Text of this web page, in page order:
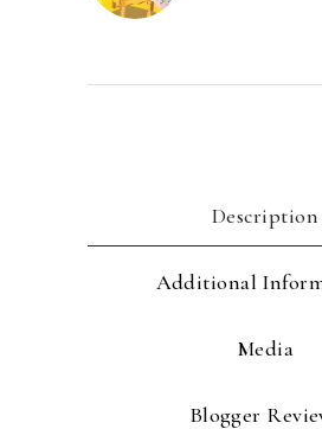
Description
Additional
Media
Blogger